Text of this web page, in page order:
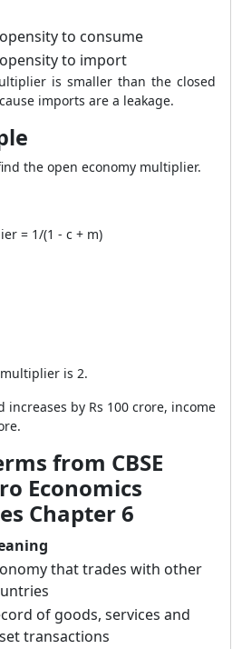
to consume
to import
is smaller than the closed
imports are a leakage.
the open economy multiplier.
= 1/(1 - c + m)
is 2.
by Rs 100 crore, income
from CBSE
Economics
Chapter 6
that trades with other
of goods, services and
transactions